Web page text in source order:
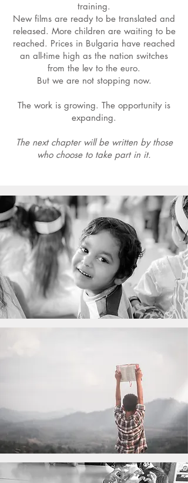
training.
New films are ready to be translated and
released. More children are waiting to be
reached. Prices in Bulgaria have reached
an all-time high as the nation switches
from the lev to the euro.
But we are not stopping now.
The work is growing. The opportunity is
expanding.
The next chapter will be written by those
who choose to take part in it.